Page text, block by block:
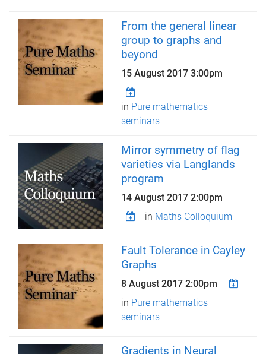
From the general linear
group to graphs and
beyond
15 August 2017 3:00pm
in Pure mathematics
seminars
Mirror symmetry of flag
varieties via Langlands
program
14 August 2017 2:00pm
in Maths Colloquium
Fault Tolerance in Cayley
Graphs
8 August 2017 2:00pm
in Pure mathematics
seminars
Gradients in Neural